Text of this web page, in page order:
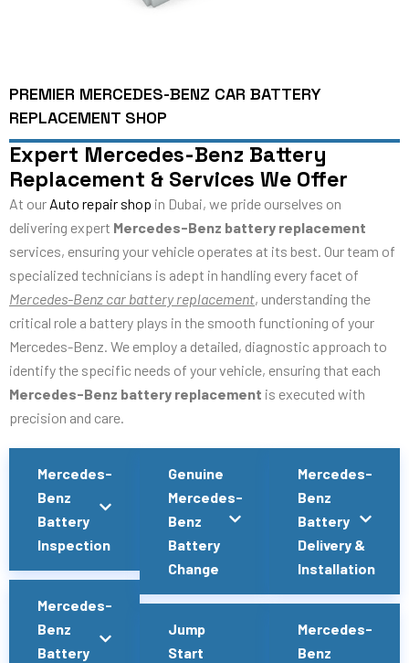
PREMIER MERCEDES-BENZ CAR BATTERY
REPLACEMENT SHOP
Expert Mercedes-Benz Battery
Replacement & Services We Offer
At our Auto repair shop in Dubai, we pride ourselves on
delivering expert Mercedes-Benz battery replacement
services, ensuring your vehicle operates at its best. Our team of
specialized technicians is adept in handling every facet of
Mercedes-Benz car battery replacement, understanding the
critical role a battery plays in the smooth functioning of your
Mercedes-Benz. We employ a detailed, diagnostic approach to
identify the specific needs of your vehicle, ensuring that each
Mercedes-Benz battery replacement is executed with
precision and care.
Mercedes-
Benz
Battery
Inspection
Mercedes-
Benz
Battery
Genuine
Mercedes-
Benz
Battery
Change
Jump
Start
Mercedes-
Benz
Battery
Delivery &
Installation
Mercedes-
Benz